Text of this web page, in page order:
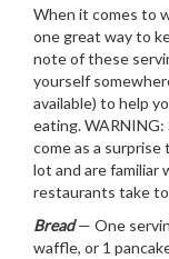
When it comes to
one great way to
note of these
yourself
available) to help
eating. WARNING:
come as a surprise
lot and are familiar
restaurants take
Bread— One
waffle, or 1